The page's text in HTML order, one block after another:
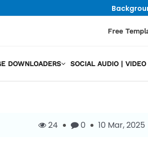
Free
DOWNLOADERS SOCIAL AUDIO |
24 0 10 Mar, 2025